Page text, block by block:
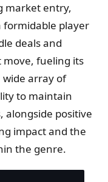
market entry,
formidable player
deals and
move, fueling its
wide array of
to maintain
alongside positive
impact and the
the genre.